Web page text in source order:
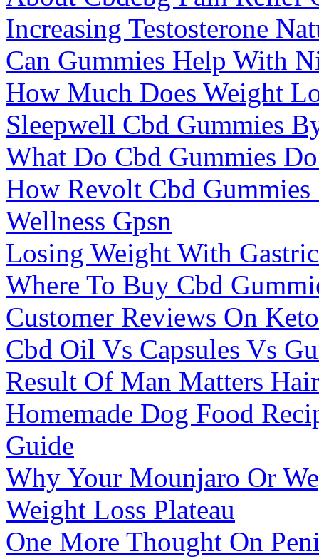
Increasing Testosterone
Can Gummies Help With
How Much Does Weight
Sleepwell Cbd Gummies
What Do Cbd Gummies
How Revolt Cbd
Wellness Gpsn
Losing Weight With
Where To Buy Cbd
Customer Reviews On
Cbd Oil Vs Capsules Vs
Result Of Man Matters
Homemade Dog Food
Guide
Why Your Mounjaro Or
Weight Loss Plateau
One More Thought On